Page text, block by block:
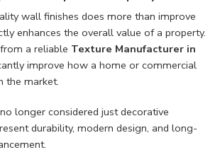
wall finishes does more than improve
enhances the overall value of a property.
a reliable Texture Manufacturer in
improve how a home or commercial
the market.
longer considered just decorative
durability, modern design, and long-